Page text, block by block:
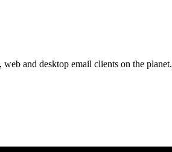
and desktop email clients on the planet.